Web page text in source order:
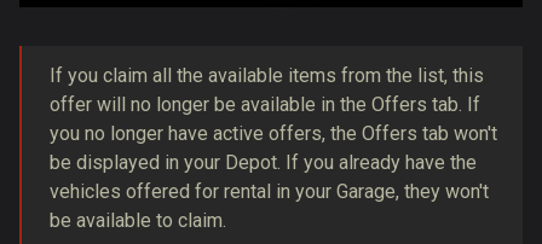
If you claim all the available items from the list, this
offer will no longer be available in the Offers tab. If
you no longer have active offers, the Offers tab won't
be displayed in your Depot. If you already have the
vehicles offered for rental in your Garage, they won't
be available to claim.